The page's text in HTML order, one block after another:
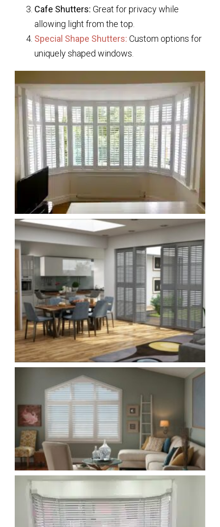
Cafe Shutters: Great for privacy while
allowing light from the top.
Special Shape Shutters: Custom options for
uniquely shaped windows.